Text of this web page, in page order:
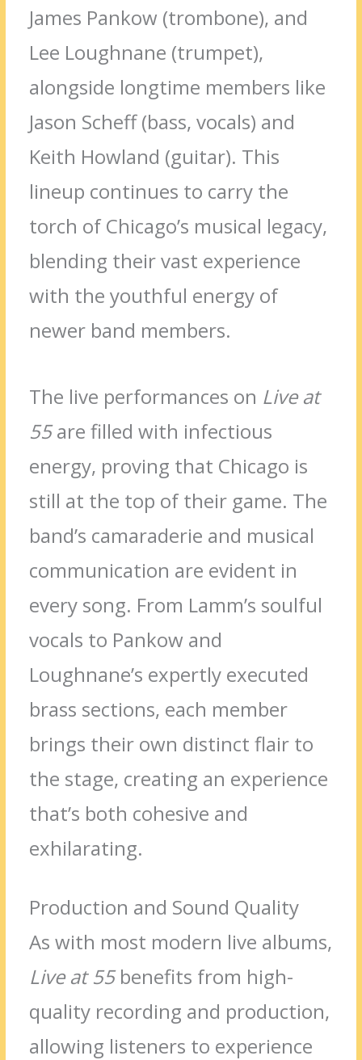
James Pankow (trombone), and
Lee Loughnane (trumpet),
alongside longtime members like
Jason Scheff (bass, vocals) and
Keith Howland (guitar). This
lineup continues to carry the
torch of Chicago’s musical legacy,
blending their vast experience
with the youthful energy of
newer band members.
The live performances on Live at
55are filled with infectious
energy, proving that Chicago is
still at the top of their game. The
band’s camaraderie and musical
communication are evident in
every song. From Lamm’s soulful
vocals to Pankow and
Loughnane’s expertly executed
brass sections, each member
brings their own distinct flair to
the stage, creating an experience
that’s both cohesive and
exhilarating.
Production and Sound Quality
As with most modern live albums,
Live at 55benefits from high-
quality recording and production,
allowing listeners to experience